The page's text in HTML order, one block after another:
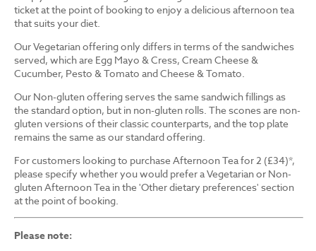
ticket at the point of booking to enjoy a delicious afternoon tea
that suits your diet.
Our Vegetarian offering only differs in terms of the sandwiches
served, which are Egg Mayo & Cress, Cream Cheese &
Cucumber, Pesto & Tomato and Cheese & Tomato.
Our Non-gluten offering serves the same sandwich fillings as
the standard option, but in non-gluten rolls. The scones are non-
gluten versions of their classic counterparts, and the top plate
remains the same as our standard offering.
For customers looking to purchase Afternoon Tea for 2 (£34)*,
please specify whether you would prefer a Vegetarian or Non-
gluten Afternoon Tea in the 'Other dietary preferences' section
at the point of booking.
Please note: